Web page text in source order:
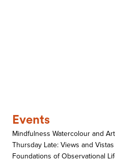
Events
Mindfulness Watercolour and
Thursday Late: Views and
Foundations of Observational